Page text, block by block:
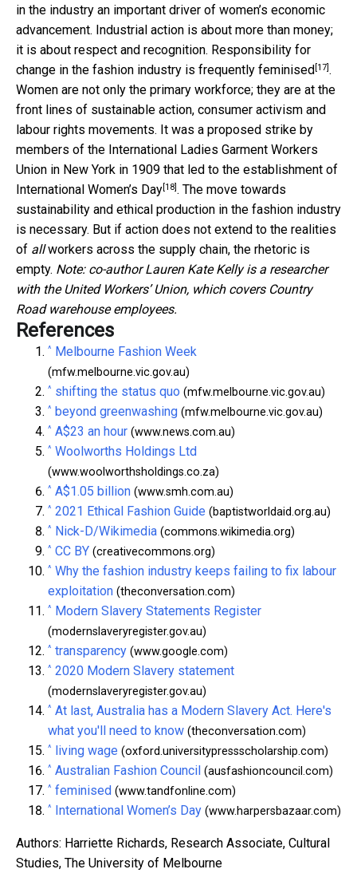
in the industry an important driver of women’s economic
advancement. Industrial action is about more than money;
it is about respect and recognition. Responsibility for
change in the fashion industry is frequently feminised [17].
Women are not only the primary workforce; they are at the
front lines of sustainable action, consumer activism and
labour rights movements. It was a proposed strike by
members of the International Ladies Garment Workers
Union in New York in 1909 that led to the establishment of
International Women’s Day[18]. The move towards
sustainability and ethical production in the fashion industry
is necessary. But if action does not extend to the realities
of allworkers across the supply chain, the rhetoric is
empty. Note: co-author Lauren Kate Kelly is a researcher
with the United Workers’ Union, which covers Country
Road warehouse employees.
References
^ Melbourne Fashion Week
(mfw.melbourne.vic.gov.au)
^ shifting the status quo (mfw.melbourne.vic.gov.au)
^ beyond greenwashing (mfw.melbourne.vic.gov.au)
^ A$23 an hour (www.news.com.au)
^ Woolworths Holdings Ltd
(www.woolworthsholdings.co.za)
^ A$1.05 billion (www.smh.com.au)
^ 2021 Ethical Fashion Guide (baptistworldaid.org.au)
^ Nick-D/Wikimedia (commons.wikimedia.org)
^ CC BY (creativecommons.org)
^ Why the fashion industry keeps failing to fix labour
exploitation (theconversation.com)
^ Modern Slavery Statements Register
(modernslaveryregister.gov.au)
^ transparency (www.google.com)
^ 2020 Modern Slavery statement
(modernslaveryregister.gov.au)
^ At last, Australia has a Modern Slavery Act. Here's
what you'll need to know (theconversation.com)
^ living wage (oxford.universitypressscholarship.com)
^ Australian Fashion Council (ausfashioncouncil.com)
^ feminised (www.tandfonline.com)
^ International Women’s Day (www.harpersbazaar.com)
Authors: Harriette Richards, Research Associate, Cultural
Studies, The University of Melbourne